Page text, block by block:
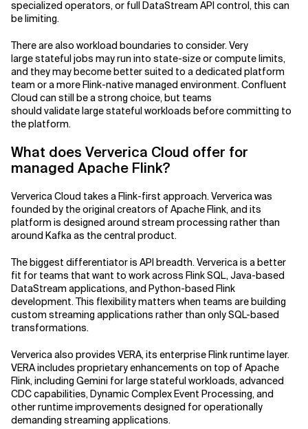
specialized operators, or full DataStream API control, this can
be limiting.
There are also workload boundaries to consider. Very
large stateful jobs may run into state-size or compute limits,
and they may become better suited to a dedicated platform
team or a more Flink-native managed environment. Confluent
Cloud can still be a strong choice, but teams
should validate large stateful workloads before committing to
the platform.
What does Ververica Cloud offer for
managed Apache Flink?
Ververica Cloud takes a Flink-first approach. Ververica was
founded by the original creators of Apache Flink, and its
platform is designed around stream processing rather than
around Kafka as the central product.
The biggest differentiator is API breadth. Ververica is a better
fit for teams that want to work across Flink SQL, Java-based
DataStream applications, and Python-based Flink
development. This flexibility matters when teams are building
custom streaming applications rather than only SQL-based
transformations.
Ververica also provides VERA, its enterprise Flink runtime layer.
VERA includes proprietary enhancements on top of Apache
Flink, including Gemini for large stateful workloads, advanced
CDC capabilities, Dynamic Complex Event Processing, and
other runtime improvements designed for operationally
demanding streaming applications.